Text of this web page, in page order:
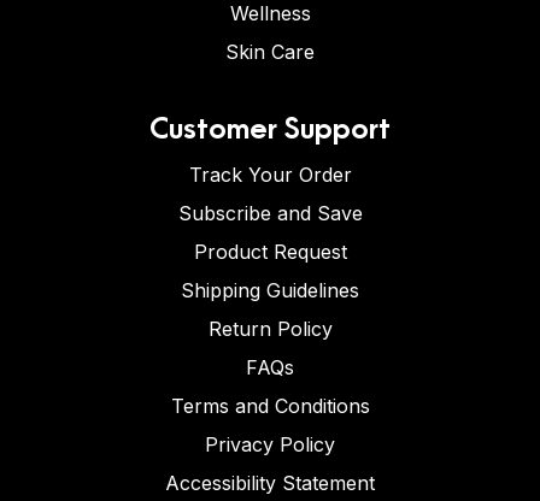
Wellness
Skin Care
Customer Support
Track Your Order
Subscribe and Save
Product Request
Shipping Guidelines
Return Policy
FAQs
Terms and Conditions
Privacy Policy
Accessibility Statement